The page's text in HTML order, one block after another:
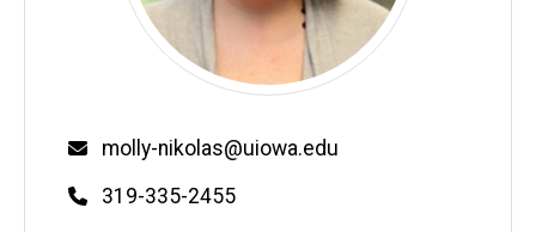
Email
molly-nikolas@uiowa.edu
Phone
319-335-2455